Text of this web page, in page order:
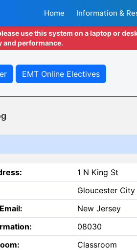
Home Information &
use this system on a laptop or
performance.
EMT Online Electives
1 N King St
Gloucester City
New Jersey
08030
Classroom